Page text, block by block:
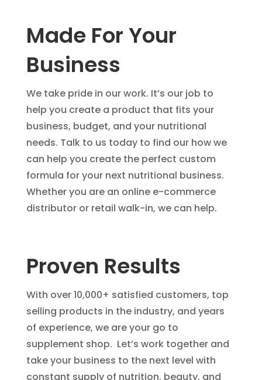
Made For Your
Business
We take pride in our work. It’s our job to
help you create a product that fits your
business, budget, and your nutritional
needs. Talk to us today to find our how we
can help you create the perfect custom
formula for your next nutritional business.
Whether you are an online e-commerce
distributor or retail walk-in, we can help.
Proven Results
With over 10,000+ satisfied customers, top
selling products in the industry, and years
of experience, we are your go to
supplement shop. Let’s work together and
take your business to the next level with
constant supply of nutrition, beauty, and